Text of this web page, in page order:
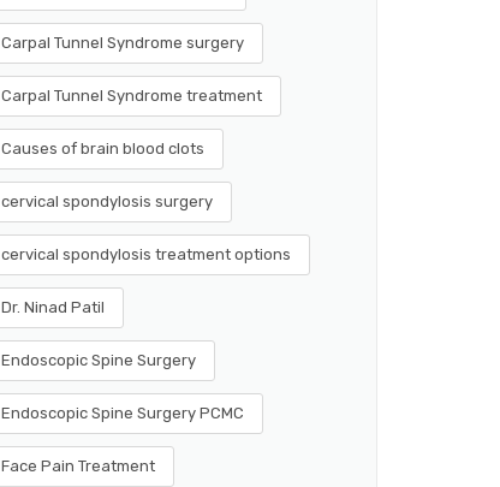
Carpal Tunnel Syndrome surgery
Carpal Tunnel Syndrome treatment
Causes of brain blood clots
cervical spondylosis surgery
cervical spondylosis treatment options
Dr. Ninad Patil
Endoscopic Spine Surgery
Endoscopic Spine Surgery PCMC
Face Pain Treatment